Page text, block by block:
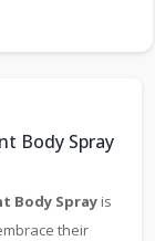
Body Spray
Body Spray is
their